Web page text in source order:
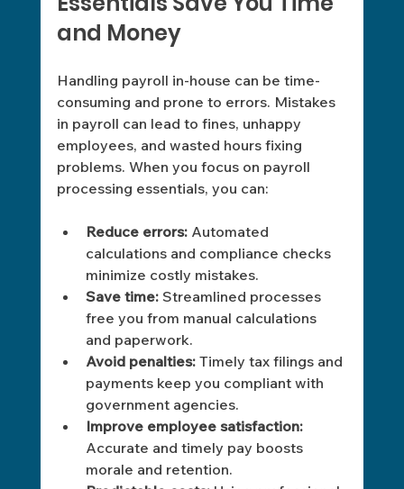
and Money
Handling payroll in-house can be time-
consuming and prone to errors. Mistakes
in payroll can lead to fines, unhappy
employees, and wasted hours fixing
problems. When you focus on payroll
processing essentials, you can:
Reduce errors: Automated
calculations and compliance checks
minimize costly mistakes.
Save time: Streamlined processes
free you from manual calculations
and paperwork.
Avoid penalties: Timely tax filings and
payments keep you compliant with
government agencies.
Improve employee satisfaction:
Accurate and timely pay boosts
morale and retention.